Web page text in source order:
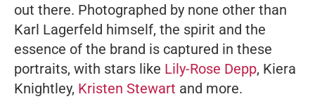
out there. Photographed by none other than
Karl Lagerfeld himself, the spirit and the
essence of the brand is captured in these
portraits, with stars like Lily-Rose Depp, Kiera
Knightley, Kristen Stewart and more.